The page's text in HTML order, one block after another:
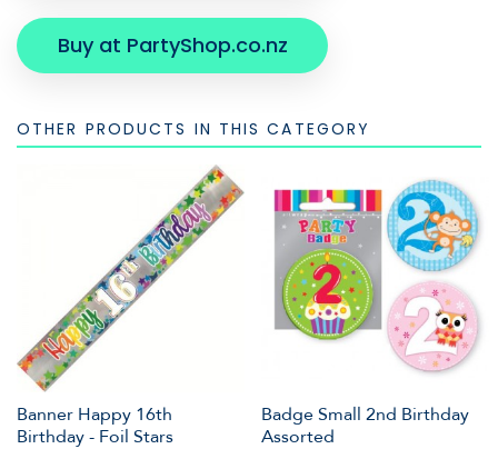
Buy at PartyShop.co.nz
OTHER PRODUCTS IN THIS CATEGORY
Banner Happy 16th
Birthday - Foil Stars
Badge Small 2nd Birthday
Assorted